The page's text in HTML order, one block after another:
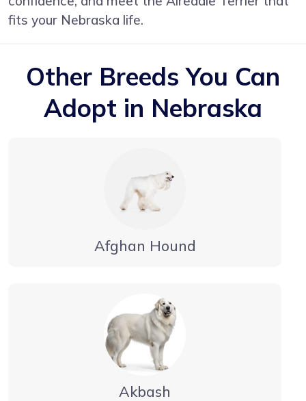
fits your Nebraska life.
Other Breeds You Can
Adopt in Nebraska
Afghan Hound
Akbash